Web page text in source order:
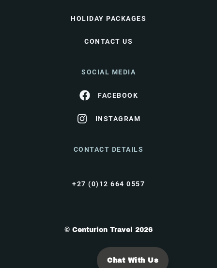
HOLIDAY PACKAGES
CONTACT US
SOCIAL MEDIA
FACEBOOK
INSTAGRAM
CONTACT DETAILS
+27 (0)12 664 0557
© Centurion Travel 2026
Chat With Us